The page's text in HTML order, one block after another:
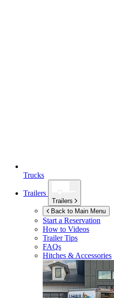
Trucks
Trailers
Trailers
Back to Main Menu
Start a Reservation
How to Videos
Trailer Tips
FAQs
Hitches & Accessories